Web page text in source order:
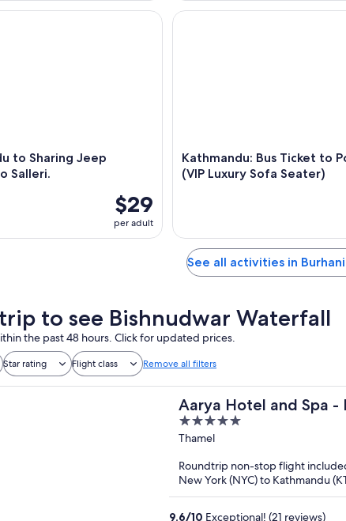
to Sharing Jeep
Salleri.
$29
per adult
Sharing Jeep Transfer to Salleri.
Kathmandu: Bus Ticket to
(VIP Luxury Sofa Seater)
Kathmandu: Bus Ticket to
See all activities in
to see Bishnudwar Waterfall
the past 48 hours. Click for updated prices.
Star rating Flight class Remove all filters
Aarya Hotel and Spa -
5
out
5
Thamel
Roundtrip non-stop flight
New York (NYC) to Kathmandu
9.6/10 Exceptional! (21 reviews)